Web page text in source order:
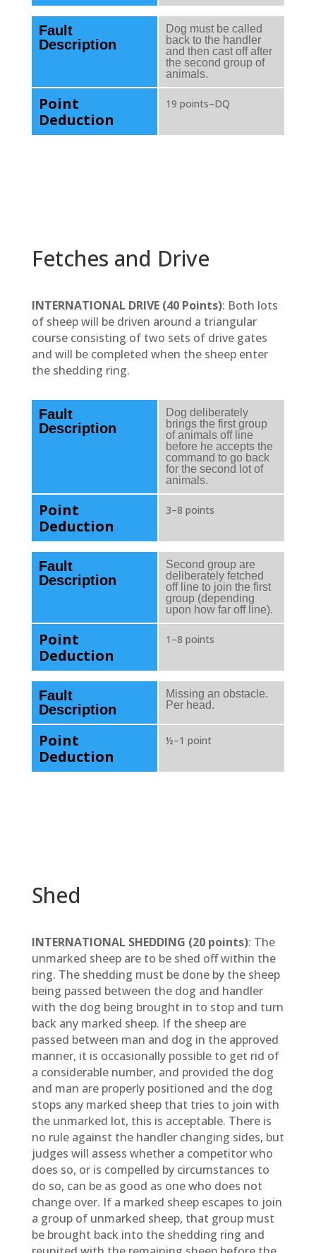
Fault
Description
Point
Deduction
Dog must be called
back to the handler
and then cast off after
the second group of
animals.
19 points–DQ
Fetches and Drive
INTERNATIONAL DRIVE (40 Points): Both lots
of sheep will be driven around a triangular
course consisting of two sets of drive gates
and will be completed when the sheep enter
the shedding ring.
Fault
Description
Point
Deduction
Dog deliberately
brings the first group
of animals off line
before he accepts the
command to go back
for the second lot of
animals.
3–8 points
Fault
Description
Point
Deduction
Second group are
deliberately fetched
off line to join the first
group (depending
upon how far off line).
1–8 points
Fault
Description
Point
Deduction
Missing an obstacle.
Per head.
½–1 point
Shed
INTERNATIONAL SHEDDING (20 points): The
unmarked sheep are to be shed off within the
ring. The shedding must be done by the sheep
being passed between the dog and handler
with the dog being brought in to stop and turn
back any marked sheep. If the sheep are
passed between man and dog in the approved
manner, it is occasionally possible to get rid of
a considerable number, and provided the dog
and man are properly positioned and the dog
stops any marked sheep that tries to join with
the unmarked lot, this is acceptable. There is
no rule against the handler changing sides, but
judges will assess whether a competitor who
does so, or is compelled by circumstances to
do so, can be as good as one who does not
change over. If a marked sheep escapes to join
a group of unmarked sheep, that group must
be brought back into the shedding ring and